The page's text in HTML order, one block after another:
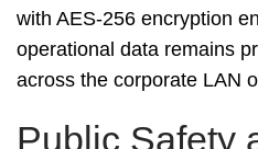
with AES-256 encryption
operational data remains
across the corporate LAN
Public Safety